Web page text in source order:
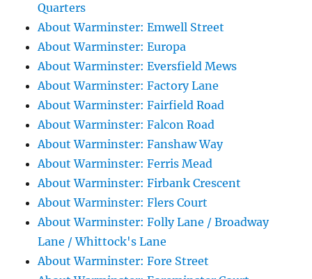
Quarters
About Warminster: Emwell Street
About Warminster: Europa
About Warminster: Eversfield Mews
About Warminster: Factory Lane
About Warminster: Fairfield Road
About Warminster: Falcon Road
About Warminster: Fanshaw Way
About Warminster: Ferris Mead
About Warminster: Firbank Crescent
About Warminster: Flers Court
About Warminster: Folly Lane / Broadway
Lane / Whittock's Lane
About Warminster: Fore Street